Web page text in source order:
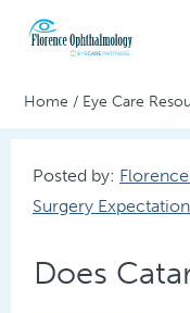
Home / Eye Care
Posted by:
Surgery
Does